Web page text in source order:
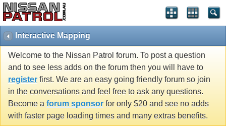
Interactive Mapping
Welcome to the Nissan Patrol forum. To post a question
and to see less adds on the forum then you will have to
register first. We are an easy going friendly forum so join
in the conversations and feel free to ask any questions.
Become a forum sponsor for only $20 and see no adds
with faster page loading times and many extras benefits.